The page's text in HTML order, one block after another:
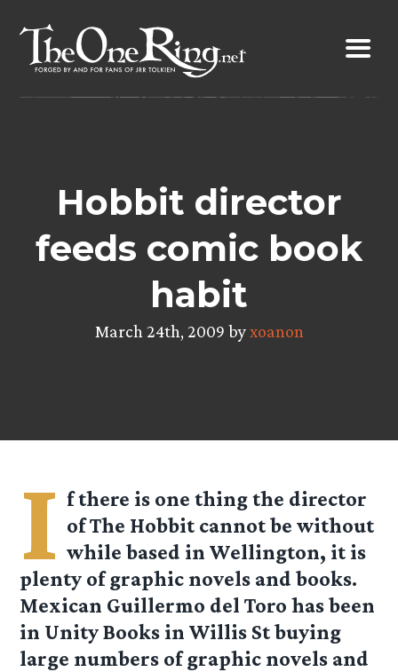
content
Hobbit director
feeds comic book
habit
March 24th, 2009 byxoanon
I f there is one thing the director
of The Hobbit cannot be without
while based in Wellington, it is
plenty of graphic novels and books.
Mexican Guillermo del Toro has been
in Unity Books in Willis St buying
large numbers of graphic novels and